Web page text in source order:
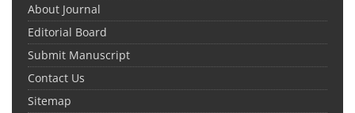
About Journal
Editorial Board
Submit Manuscript
Contact Us
Sitemap